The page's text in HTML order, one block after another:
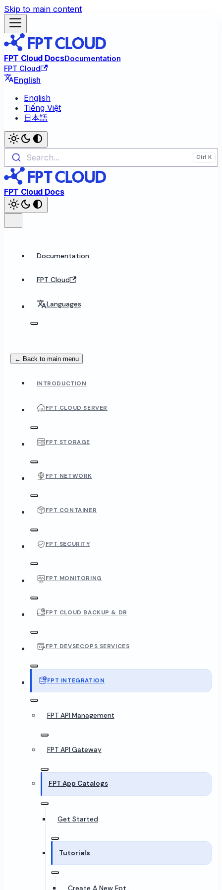
Skip to main content
FPT Cloud DocsDocumentation
FPT Cloud
English
English
Tiếng Việt
日本語
Search...
FPT Cloud Docs
Documentation
FPT Cloud
Languages
← Back to main menu
INTRODUCTION
FPT CLOUD SERVER
FPT STORAGE
FPT NETWORK
FPT CONTAINER
FPT SECURITY
FPT MONITORING
FPT CLOUD BACKUP & DR
FPT DEVSECOPS SERVICES
FPT INTEGRATION
FPT API Management
FPT API Gateway
FPT App Catalogs
Get Started
Tutorials
Create A New Fpt...